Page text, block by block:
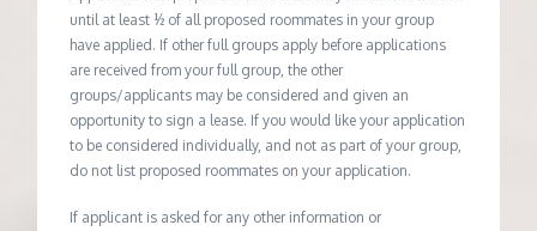
until at least ½ of all proposed roommates in your group
have applied. If other full groups apply before applications
are received from your full group, the other
groups/applicants may be considered and given an
opportunity to sign a lease. If you would like your application
to be considered individually, and not as part of your group,
do not list proposed roommates on your application.
If applicant is asked for any other information or